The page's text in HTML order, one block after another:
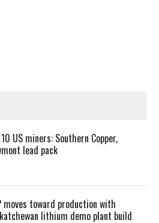
US miners: Southern Copper,
lead pack
moves toward production with
lithium demo plant build